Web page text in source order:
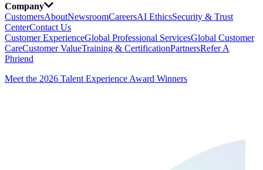
Company
CustomersAboutNewsroomCareersAI EthicsSecurity & Trust
CenterContact Us
Customer ExperienceGlobal Professional ServicesGlobal Customer
CareCustomer ValueTraining & CertificationPartnersRefer A
Phriend
Meet the 2026 Talent Experience Award Winners